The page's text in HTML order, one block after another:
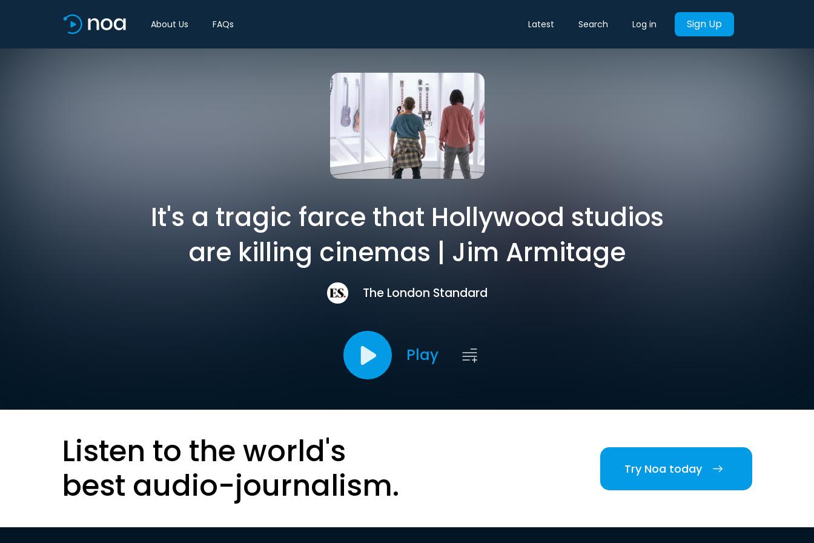
About Us FAQs Latest Search Log in Sign Up
It's a tragic farce that Hollywood studios
are killing cinemas | Jim Armitage
The London Standard
Play
Listen to the world's
best audio-journalism.
Try Noa today